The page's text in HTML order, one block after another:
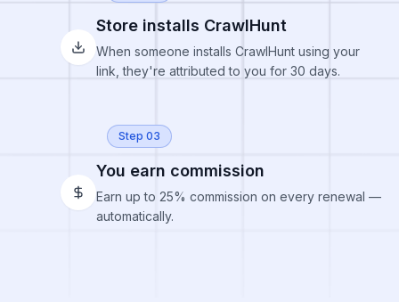
Store installs CrawlHunt
When someone installs CrawlHunt using your
link, they're attributed to you for 30 days.
Step 03
You earn commission
Earn up to 25% commission on every renewal —
automatically.